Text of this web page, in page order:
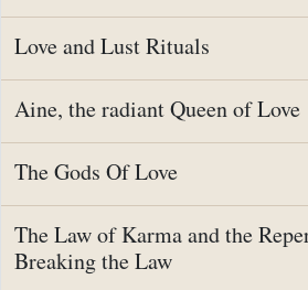
Love and Lust Rituals
Aine, the radiant Queen of Love
The Gods Of Love
The Law of Karma and the
Breaking the Law